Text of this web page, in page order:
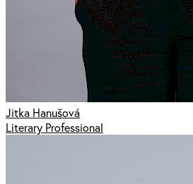
Jitka Hanušová
Literary Professional